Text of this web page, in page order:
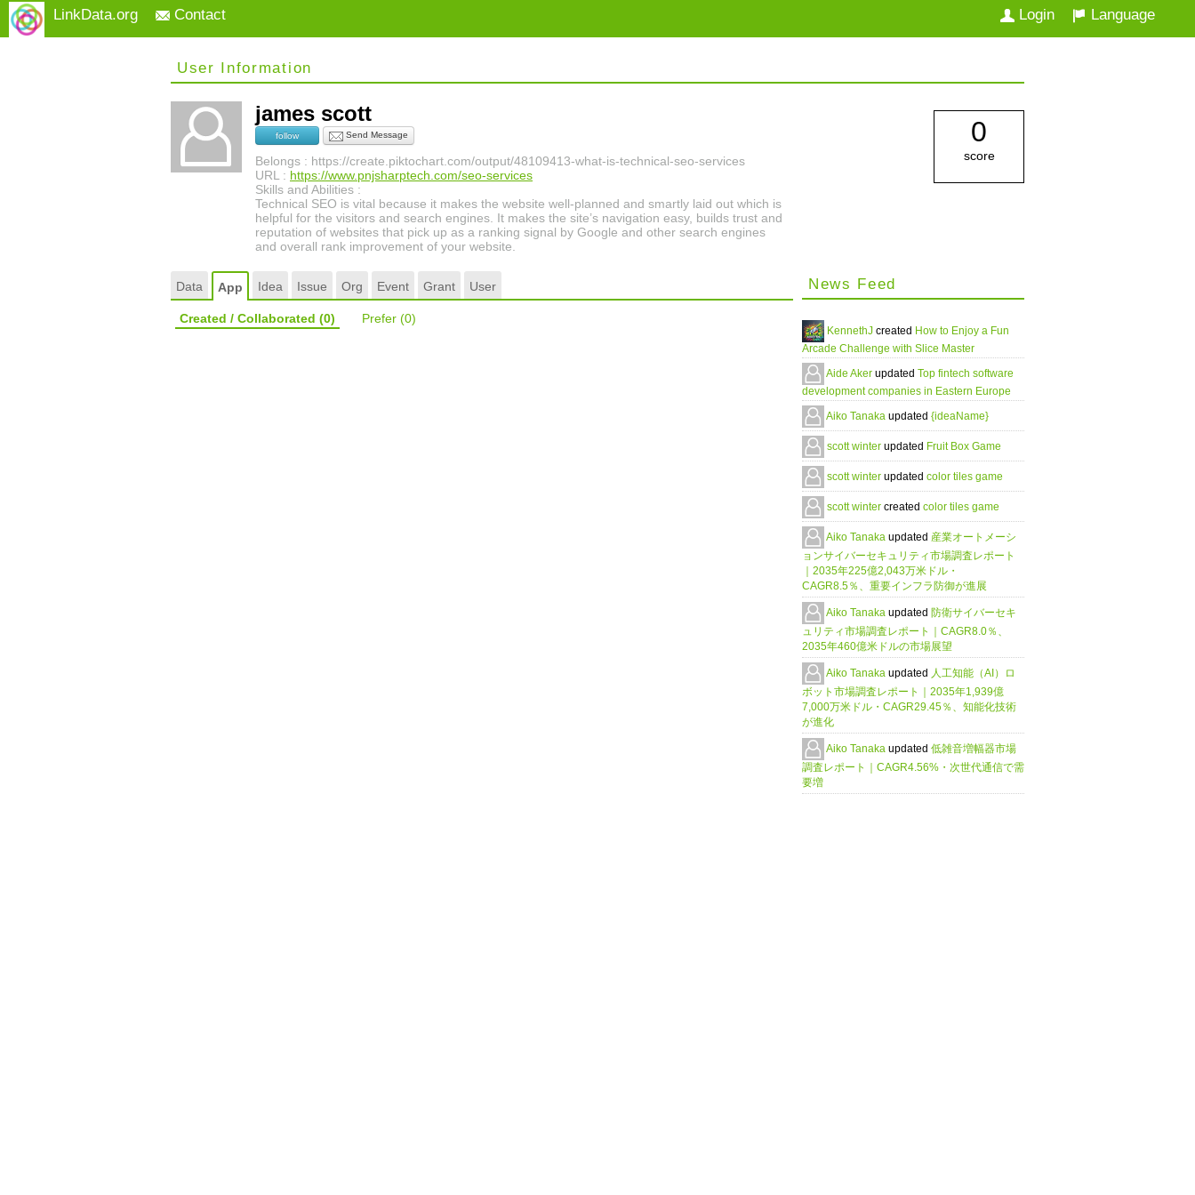
LinkData.org Contact Language
Login
User Information
james scott
follow Send Message
Belongs : https://create.piktochart.com/output/48109413-what-is-technical-seo-services
URL : https://www.pnjsharptech.com/seo-services
Skills and Abilities :
Technical SEO is vital because it makes the website well-planned and smartly laid out which is
helpful for the visitors and search engines. It makes the site’s navigation easy, builds trust and
reputation of websites that pick up as a ranking signal by Google and other search engines
and overall rank improvement of your website.
0
score
Data App Idea Issue Org Event Grant User
Created / Collaborated (0) Prefer (0)
News Feed
KennethJ created How to Enjoy a Fun
Arcade Challenge with Slice Master
Aide Aker updated Top fintech software
development companies in Eastern Europe
Aiko Tanaka updated {ideaName}
scott winter updated Fruit Box Game
scott winter updated color tiles game
scott winter created color tiles game
Aiko Tanaka updated 産業オートメーシ
ョンサイバーセキュリティ市場調査レポート
｜2035年225億2,043万米ドル・
CAGR8.5％、重要インフラ防御が進展
Aiko Tanaka updated 防衛サイバーセキ
ュリティ市場調査レポート｜CAGR8.0％、
2035年460億米ドルの市場展望
Aiko Tanaka updated 人工知能（AI）ロ
ボット市場調査レポート｜2035年1,939億
7,000万米ドル・CAGR29.45％、知能化技術
が進化
Aiko Tanaka updated 低雑音増幅器市場
調査レポート｜CAGR4.56%・次世代通信で需
要増